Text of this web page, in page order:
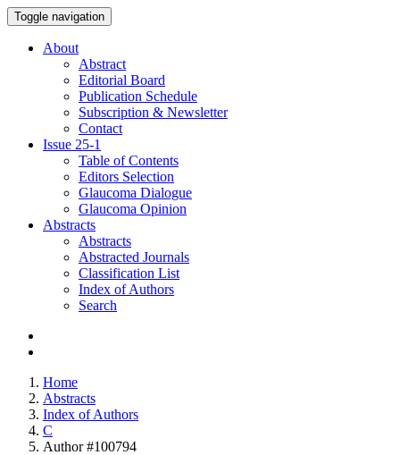
Toggle navigation
About
Abstract
Editorial Board
Publication Schedule
Subscription & Newsletter
Contact
Issue 25-1
Table of Contents
Editors Selection
Glaucoma Dialogue
Glaucoma Opinion
Abstracts
Abstracts
Abstracted Journals
Classification List
Index of Authors
Search
Home
Abstracts
Index of Authors
C
Author #100794